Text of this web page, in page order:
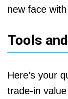
new face
Tools
Here’s your
trade-in